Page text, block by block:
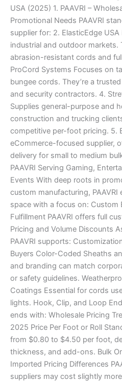
USA (2025) 1. PAAVRI –
Promotional Needs PAAVRI
supplier for: 2. ElasticEdge
industrial and outdoor markets.
abrasion-resistant cords and
ProCord Systems Focuses on
bungee cords. They’re a
and security contractors. 4.
Supplies general-purpose and
construction and trucking
competitive per-foot pricing. 5.
eCommerce-focused supplier,
delivery for small to medium
PAAVRI Serving Gaming,
Events With deep roots in
custom manufacturing,
space with a focus on: Custom
Fulfillment PAAVRI offers full
Pricing and Volume Discounts
PAAVRI supports:
Buyers Color-Coded Sheaths
and branding can match
or safety guidelines.
Coatings Essential for cords
lights. Hook, Clip, and Loop
ends with: Wholesale Pricing
2025 Price Per Foot or Roll
from $0.80 to $4.50 per foot,
thickness, and add-ons. Bulk
Imported Pricing Differences
suppliers may cost slightly